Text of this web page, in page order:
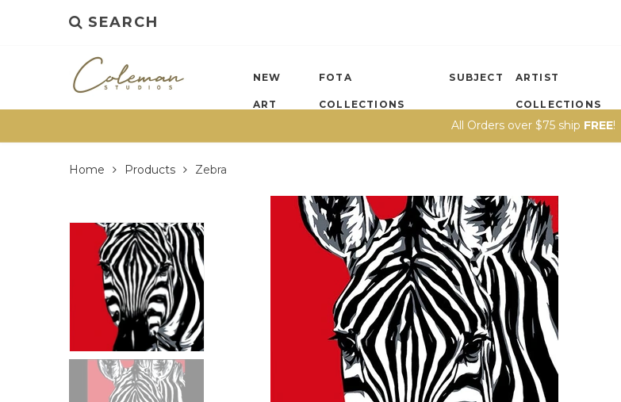
SEARCH
NEW
ART
FOTA
COLLECTIONS
SUBJECT ARTIST
COLLECTIONS
All Orders over $75 ship FREE!
Home Products Zebra